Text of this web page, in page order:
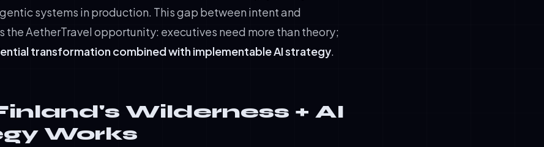
systems in production. This gap between intent and
the AetherTravel opportunity: executives need more than theory;
transformation combined with implementable AI strategy.
Wilderness + AI
Works